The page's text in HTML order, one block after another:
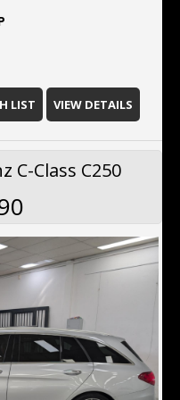
LIST VIEW DETAILS
C-Class C250